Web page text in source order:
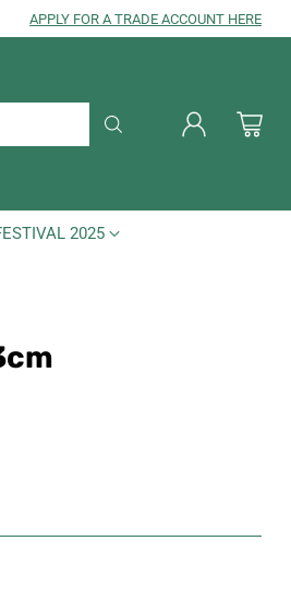
APPLY FOR A TRADE ACCOUNT HERE
2025